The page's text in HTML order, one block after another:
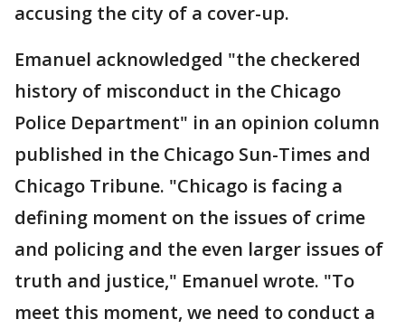
accusing the city of a cover-up.
Emanuel acknowledged "the checkered
history of misconduct in the Chicago
Police Department" in an opinion column
published in the Chicago Sun-Times and
Chicago Tribune. "Chicago is facing a
defining moment on the issues of crime
and policing and the even larger issues of
truth and justice," Emanuel wrote. "To
meet this moment, we need to conduct a